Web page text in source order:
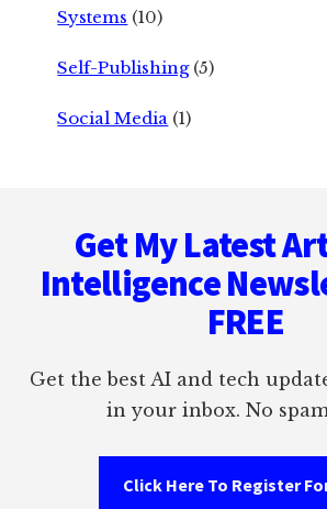
Systems (10)
Self-Publishing(5)
Social Media (1)
Get My Latest
Intelligence
FREE
Get the best AI and tech
in your inbox. No
Click Here To Register